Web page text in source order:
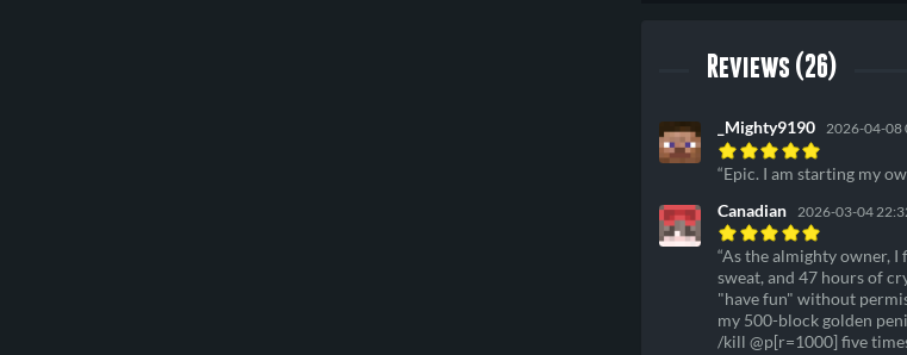
Reviews (26)
_Mighty9190 2026-04-08
Epic. I am starting my
Canadian
2026-03-04
As the almighty owner,
sweat, and 47 hours of
"have fun" without
my 500-block golden
/kill @p[r=1000] five